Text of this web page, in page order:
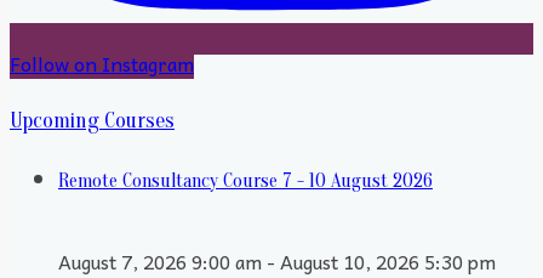
Follow on Instagram
Upcoming Courses
Remote Consultancy Course 7 - 10 August 2026
August 7, 2026 9:00 am - August 10, 2026 5:30 pm